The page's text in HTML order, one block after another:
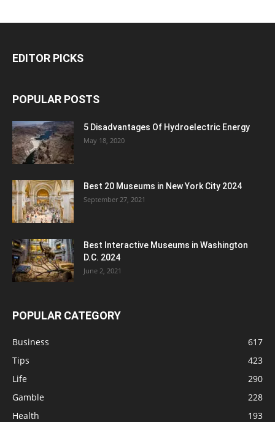
EDITOR PICKS
POPULAR POSTS
5 Disadvantages Of Hydroelectric Energy
May 18, 2020
Best 20 Museums in New York City 2024
September 27, 2021
Best Interactive Museums in Washington
D.C. 2024
June 2, 2021
POPULAR CATEGORY
Business
617
Tips
423
Life
290
Gamble
228
Health
193